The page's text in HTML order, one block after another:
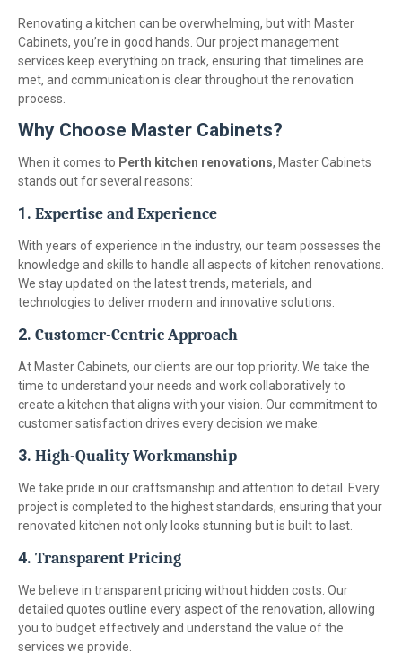
Renovating a kitchen can be overwhelming, but with Master
Cabinets, you’re in good hands. Our project management
services keep everything on track, ensuring that timelines are
met, and communication is clear throughout the renovation
process.
Why Choose Master Cabinets?
When it comes to Perth kitchen renovations, Master Cabinets
stands out for several reasons:
1. Expertise and Experience
With years of experience in the industry, our team possesses the
knowledge and skills to handle all aspects of kitchen renovations.
We stay updated on the latest trends, materials, and
technologies to deliver modern and innovative solutions.
2. Customer-Centric Approach
At Master Cabinets, our clients are our top priority. We take the
time to understand your needs and work collaboratively to
create a kitchen that aligns with your vision. Our commitment to
customer satisfaction drives every decision we make.
3. High-Quality Workmanship
We take pride in our craftsmanship and attention to detail. Every
project is completed to the highest standards, ensuring that your
renovated kitchen not only looks stunning but is built to last.
4. Transparent Pricing
We believe in transparent pricing without hidden costs. Our
detailed quotes outline every aspect of the renovation, allowing
you to budget effectively and understand the value of the
services we provide.